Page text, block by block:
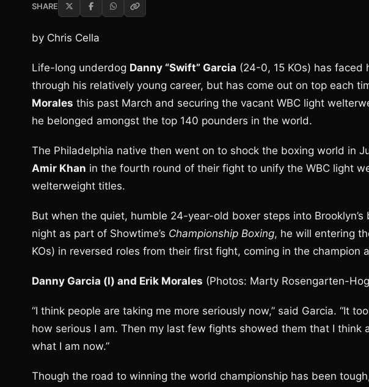
SHARE
by Chris Cella
Life-long underdog Danny “Swift” Garcia (24-0, 15 KOs) has faced
through his relatively young career, but has come out on top each
Morales this past March and securing the vacant WBC light
he belonged amongst the top 140 pounders in the world.
The Philadelphia native then went on to shock the boxing world in
Amir Khan in the fourth round of their fight to unify the WBC light
welterweight titles.
But when the quiet, humble 24-year-old boxer steps into
night as part of Showtime’s Championship Boxing, he will entering
KOs) in reversed roles from their first fight, coming in the champion
Danny Garcia (l) and Erik Morales (Photos: Marty Rosengarten-
“I think people are taking me more seriously now,” said Garcia. “It
how serious I am. Then my last few fights showed them that I think
what I am now.”
Though the road to winning the world championship has been